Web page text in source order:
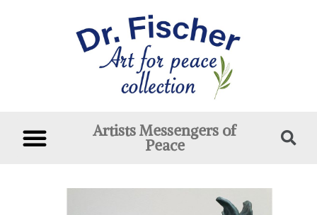
Artists Messengers of
Peace